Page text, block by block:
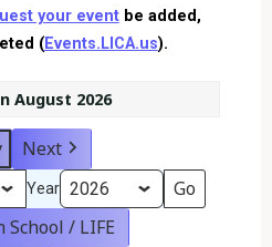
your eventbe added,
(Events.LICA.us).
August 2026
Next
Year
School / LIFE